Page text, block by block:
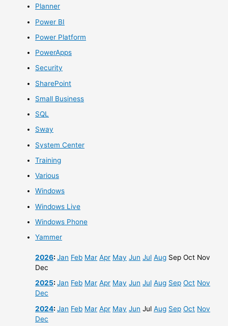
Planner
Power BI
Power Platform
PowerApps
Security
SharePoint
Small Business
SQL
Sway
System Center
Training
Various
Windows
Windows Live
Windows Phone
Yammer
2026:Jan Feb Mar Apr May Jun Jul Aug Sep Oct Nov
Dec
2025:Jan Feb Mar Apr May Jun Jul Aug Sep Oct Nov
Dec
2024:Jan Feb Mar Apr May Jun Jul Aug Sep Oct Nov
Dec